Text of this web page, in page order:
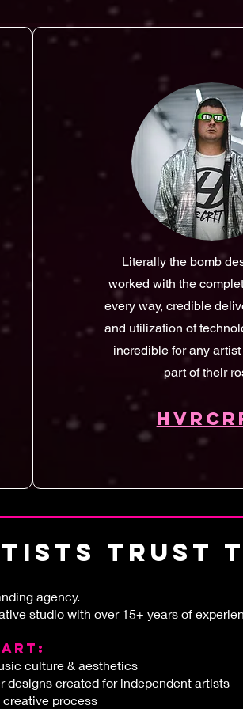
Literally the bomb
worked with the
every way, credible
and utilization of
incredible for any
part of their
TRUST
agency.
studio with over 15+ years of
culture & aesthetics
designs created for independent artists
process